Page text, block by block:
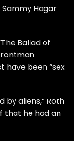
Sammy Hagar
Ballad of
have been “sex
by aliens,” Roth
that he had an